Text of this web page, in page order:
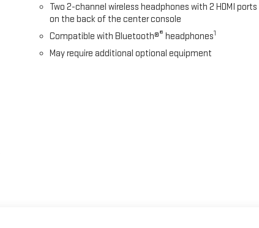
Two 2-channel wireless headphones with 2 HDMI ports
on the back of the center console
Compatible with Bluetooth®® headphones1
May require additional optional equipment